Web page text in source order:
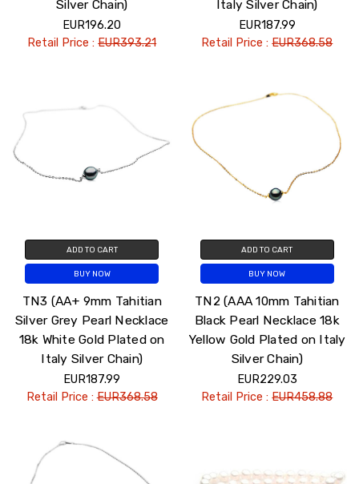
Silver Chain)
EUR196.20
Retail Price :EUR393.21
Italy Silver Chain)
EUR187.99
Retail Price :EUR368.58
ADD TO CART
BUY NOW
TN3 (AA+ 9mm Tahitian
Silver Grey Pearl Necklace
18k White Gold Plated on
Italy Silver Chain)
EUR187.99
Retail Price :EUR368.58
ADD TO CART
BUY NOW
TN2 (AAA 10mm Tahitian
Black Pearl Necklace 18k
Yellow Gold Plated on Italy
Silver Chain)
EUR229.03
Retail Price :EUR458.88